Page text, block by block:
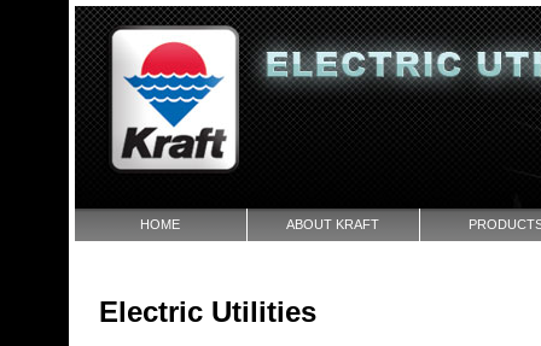
HOME ABOUT KRAFT
Electric Utilities